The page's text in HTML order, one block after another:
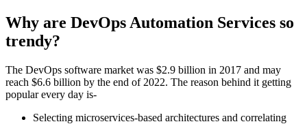
Why are DevOps Automation Services so
trendy?
The DevOps software market was $2.9 billion in 2017 and may
reach $6.6 billion by the end of 2022. The reason behind it getting
popular every day is-
Selecting microservices-based architectures and correlating